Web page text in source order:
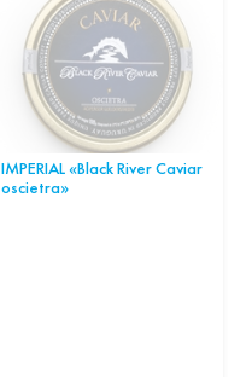
IMPERIAL «Black River Caviar
oscietra»